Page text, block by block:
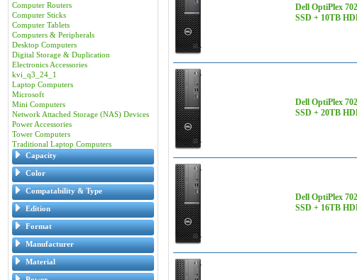
Computer Routers
Computer Sticks
Computer Tablets
Computers & Peripherals
Desktop Computers
Digital Storage & Duplication
Electronics Accessories
kvi_q3_24_1
Laptop Computers
Microsoft
Mini Computers
Network Attached Storage (NAS) Devices
Power Accessories
Tower Computers
Traditional Laptop Computers
Capacity
Color
Compatability & Type
Edition
Format
Manufacturer
Material
Dell OptiPlex
SSD + 10TB
Dell OptiPlex
SSD + 20TB
Dell OptiPlex
SSD + 16TB